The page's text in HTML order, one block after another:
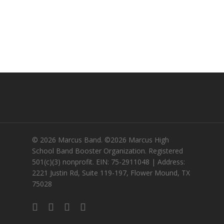
© 2026 Marcus Band. ©2026 Marcus High
School Band Booster Organization. Registered
501(c)(3) nonprofit. EIN: 75-2911048 | Address:
2221 Justin Rd, Suite 119-197, Flower Mound, TX
75028
twitterfacebookinstagram
email